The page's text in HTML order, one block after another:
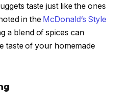
taste just like the ones
in the McDonald’s Style
a blend of spices can
taste of your homemade